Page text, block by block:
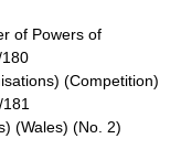
of Powers of
(Competition)
(Wales) (No. 2)